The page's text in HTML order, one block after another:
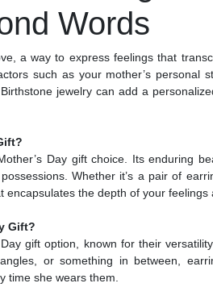
Words
a way to express feelings that
such as your mother’s personal
jewelry can add a
Day gift choice. Its enduring
Whether it’s a pair of
encapsulates the depth of your feelings
Gift?
gift option, known for their
or something in between,
time she wears them.